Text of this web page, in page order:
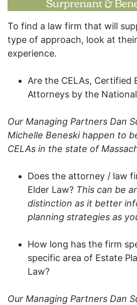
To find a law firm that will
type of approach, look at
experience.
Are the CELAs, Certified
Attorneys by the
Our Managing Partners Dan
Michelle Beneski happen to
CELAs in the state of
Does the attorney / law
Elder Law? This can be
distinction as it better
planning strategies as
How long has the firm
specific area of Estate
Law?
Our Managing Partners Dan